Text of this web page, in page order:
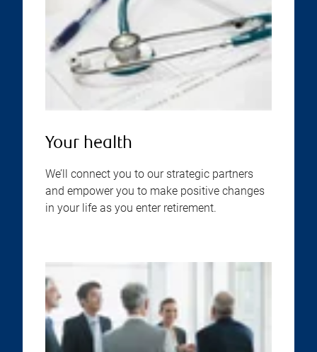
Your health
We’ll connect you to our strategic partners
and empower you to make positive changes
in your life as you enter retirement.